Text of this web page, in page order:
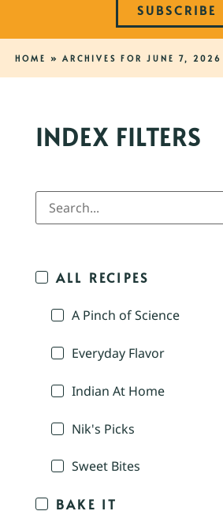
SUBSCRIBE
HOME » ARCHIVES FOR JUNE 7, 2026
INDEX FILTERS
ALL RECIPES
A Pinch of Science
Everyday Flavor
Indian At Home
Nik's Picks
Sweet Bites
BAKE IT